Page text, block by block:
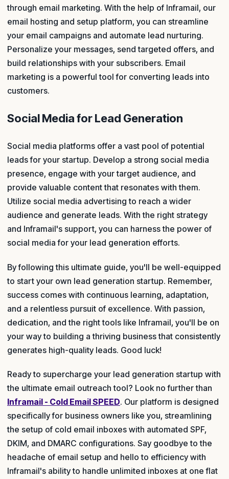
through email marketing. With the help of Inframail, our
email hosting and setup platform, you can streamline
your email campaigns and automate lead nurturing.
Personalize your messages, send targeted offers, and
build relationships with your subscribers. Email
marketing is a powerful tool for converting leads into
customers.
Social Media for Lead Generation
Social media platforms offer a vast pool of potential
leads for your startup. Develop a strong social media
presence, engage with your target audience, and
provide valuable content that resonates with them.
Utilize social media advertising to reach a wider
audience and generate leads. With the right strategy
and Inframail's support, you can harness the power of
social media for your lead generation efforts.
By following this ultimate guide, you'll be well-equipped
to start your own lead generation startup. Remember,
success comes with continuous learning, adaptation,
and a relentless pursuit of excellence. With passion,
dedication, and the right tools like Inframail, you'll be on
your way to building a thriving business that consistently
generates high-quality leads. Good luck!
Ready to supercharge your lead generation startup with
the ultimate email outreach tool? Look no further than
Inframail - Cold Email SPEED. Our platform is designed
specifically for business owners like you, streamlining
the setup of cold email inboxes with automated SPF,
DKIM, and DMARC configurations. Say goodbye to the
headache of email setup and hello to efficiency with
Inframail's ability to handle unlimited inboxes at one flat